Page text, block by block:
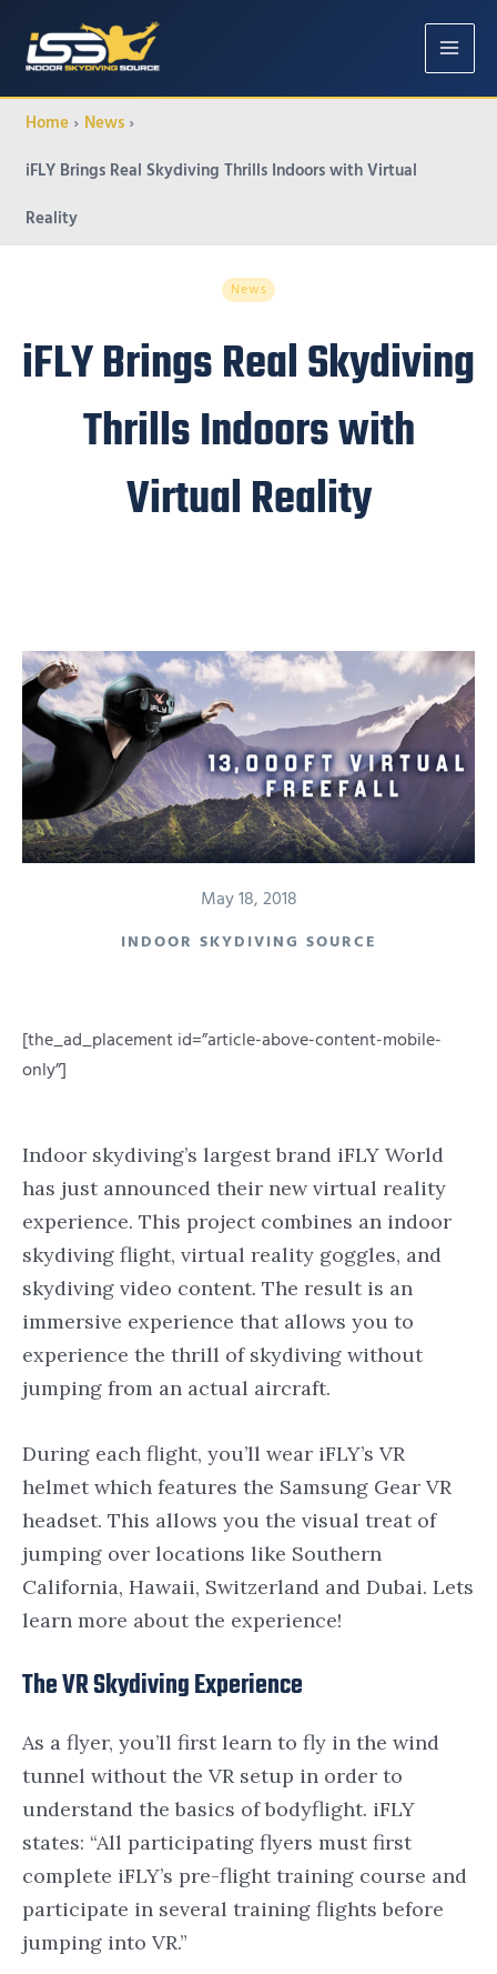
MAIN
Home News
iFLY Brings Real Skydiving Thrills Indoors with Virtual
Reality
News
iFLY Brings Real Skydiving
Thrills Indoors with
Virtual Reality
May 18, 2018
INDOOR SKYDIVING SOURCE
[the_ad_placement id=”article-above-content-mobile-
only”]
Indoor skydiving’s largest brand iFLY World
has just announced their new virtual reality
experience. This project combines an indoor
skydiving flight, virtual reality goggles, and
skydiving video content. The result is an
immersive experience that allows you to
experience the thrill of skydiving without
jumping from an actual aircraft.
During each flight, you’ll wear iFLY’s VR
helmet which features the Samsung Gear VR
headset. This allows you the visual treat of
jumping over locations like Southern
California, Hawaii, Switzerland and Dubai. Lets
learn more about the experience!
The VR Skydiving Experience
As a flyer, you’ll first learn to fly in the wind
tunnel without the VR setup in order to
understand the basics of bodyflight. iFLY
states: “All participating flyers must first
complete iFLY’s pre-flight training course and
participate in several training flights before
jumping into VR.”